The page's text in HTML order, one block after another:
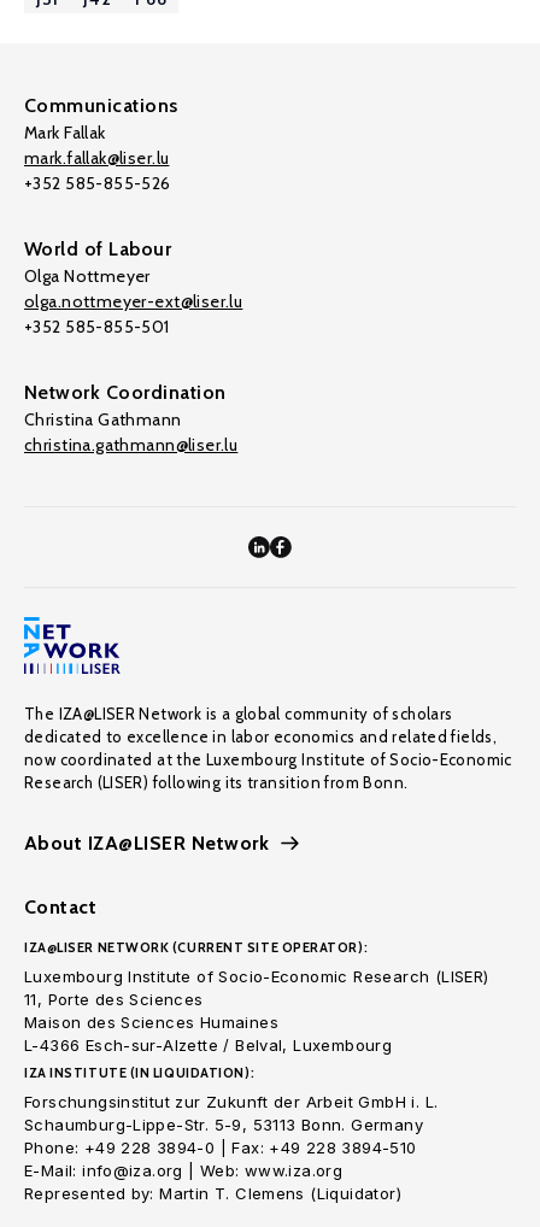
Communications
Mark Fallak
mark.fallak@liser.lu
+352 585-855-526
World of Labour
Olga Nottmeyer
olga.nottmeyer-ext@liser.lu
+352 585-855-501
Network Coordination
Christina Gathmann
christina.gathmann@liser.lu
The IZA@LISER Network is a global community of scholars
dedicated to excellence in labor economics and related fields,
now coordinated at the Luxembourg Institute of Socio-Economic
Research (LISER) following its transition from Bonn.
About IZA@LISER Network
Contact
IZA@LISER NETWORK (CURRENT SITE OPERATOR):
Luxembourg Institute of Socio-Economic Research (LISER)
11, Porte des Sciences
Maison des Sciences Humaines
L-4366 Esch-sur-Alzette / Belval, Luxembourg
IZA INSTITUTE (IN LIQUIDATION):
Forschungsinstitut zur Zukunft der Arbeit GmbH i. L.
Schaumburg-Lippe-Str. 5-9, 53113 Bonn. Germany
Phone: +49 228 3894-0 | Fax: +49 228 3894-510
E-Mail: info@iza.org | Web: www.iza.org
Represented by: Martin T. Clemens (Liquidator)